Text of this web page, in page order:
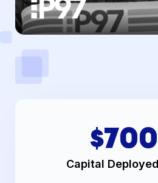
$700
Capital